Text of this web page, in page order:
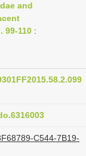
and
99-110 :
C544-7B19-